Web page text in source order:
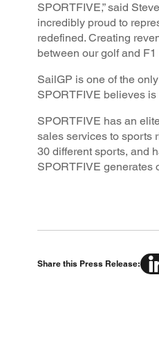
SPORTFIVE,” said
incredibly proud to
redefined. Creating
between our golf and F1
SailGP is one of the
SPORTFIVE believes
SPORTFIVE has an
sales services to sports
30 different sports, and
SPORTFIVE generates
Share this Press Release: